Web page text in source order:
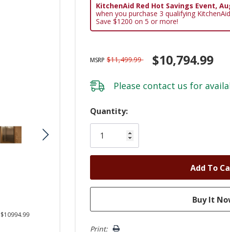
$10994.99
KitchenAid Red Hot Savings Event,
when you purchase 3 qualifying
Save $1200 on 5 or more!
MSRP $11,499.99 $10,794.99
Please contact us for
Hurry!
Only
left
Quantity:
Print: